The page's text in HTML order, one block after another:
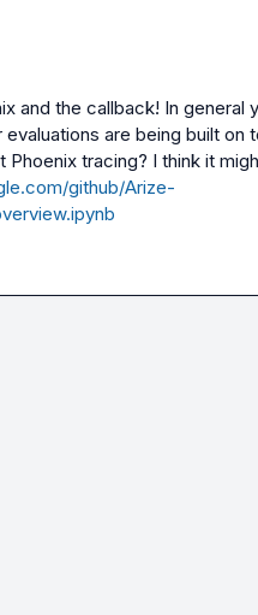
and the callback! In general
are being built on
tracing? I think it
github/Arize-